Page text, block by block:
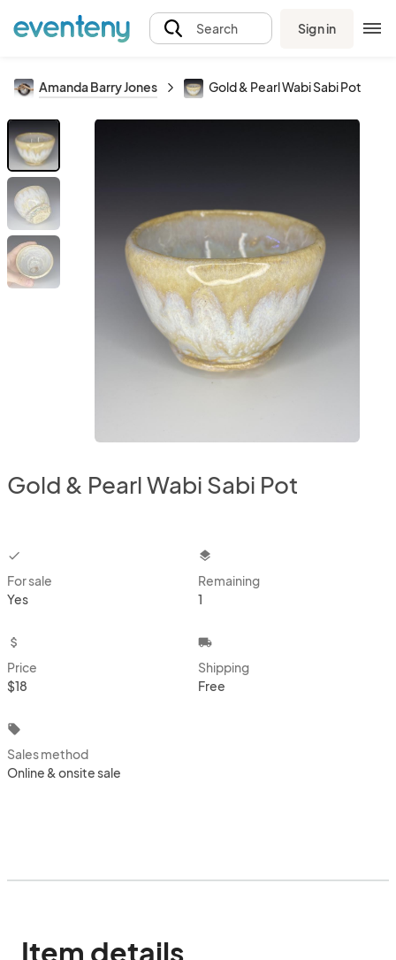
Search Sign in
Amanda Barry Jones Gold & Pearl Wabi Sabi Pot
Gold & Pearl Wabi Sabi Pot
checkbox
For sale
Yes
layers
Remaining
1
attach_money
Price
$18
local_shipping
Shipping
Free
local_offer
Sales method
Online & onsite sale
Item details